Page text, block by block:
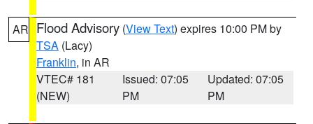
AR Flood Advisory (View Text) expires 10:00 PM by
TSA (Lacy)
Franklin, in AR
VTEC# 181
(NEW)
Issued: 07:05
PM
Updated: 07:05
PM